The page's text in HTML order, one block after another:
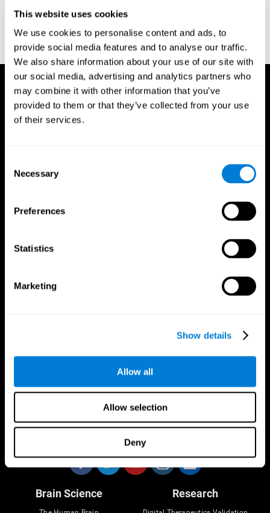
This website uses cookies
We use cookies to personalise content and ads, to
provide social media features and to analyse our traffic.
We also share information about your use of our site with
our social media, advertising and analytics partners who
may combine it with other information that you’ve
provided to them or that they’ve collected from your use
of their services.
Selection
Necessary
Preferences
Statistics
Marketing
Show details
Allow all
Allow selection
Deny
view test scores as administered by personal computer. Journal
Brain Science Research